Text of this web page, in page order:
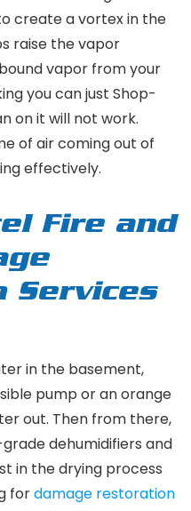
create a vortex in the
raise the vapor
vapor from your
you can just Shop-
on it will not work.
of air coming out of
effectively.
Fire and
Services
in the basement,
pump or an orange
out. Then from there,
dehumidifiers and
in the drying process
fordamage restoration